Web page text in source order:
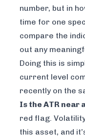
number, but in
time for one
compare the
out any
Doing this is
current level
recently on the
Is the ATR near
red flag.
this asset, and